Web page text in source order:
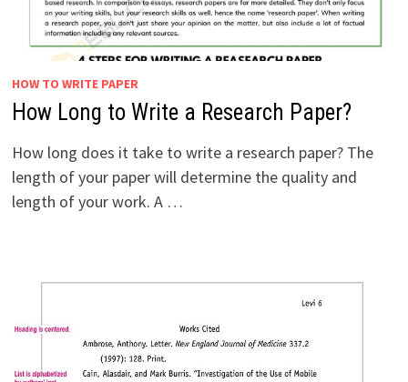
HOW TO WRITE PAPER
How Long to Write a Research Paper?
How long does it take to write a research paper? The
length of your paper will determine the quality and
length of your work. A …